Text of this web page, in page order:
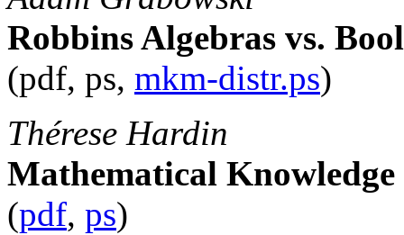
Robbins Algebras vs.
(pdf, ps, mkm-distr.ps)
Thérese Hardin
Mathematical
(pdf, ps)